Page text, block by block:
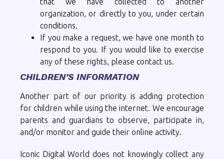
organization, or directly to you, under certain
conditions.
If you make a request, we have one month to
respond to you. If you would like to exercise
any of these rights, please contact us.
CHILDREN’S INFORMATION
Another part of our priority is adding protection
for children while using the internet. We encourage
parents and guardians to observe, participate in,
and/or monitor and guide their online activity.
Iconic Digital World does not knowingly collect any